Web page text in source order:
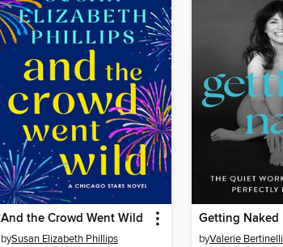
And the Crowd Went Wild
bySusan Elizabeth Phillips
Getting Naked
byValerie Bertinelli